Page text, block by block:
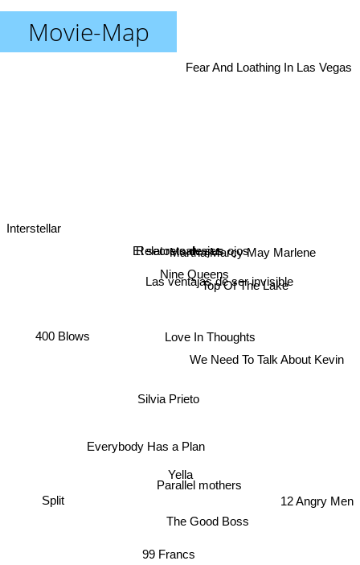
Movie-Map
Yella
Parallel mothers
99 Francs
Silvia Prieto
Everybody Has a Plan
Love In Thoughts
Nine Queens
Las ventajas de ser invisible
Relatos salvajes
El secreto de sus ojos
Top Of The Lake
We Need To Talk About Kevin
Martha Marcy May Marlene
400 Blows
Split
12 Angry Men
Fear And Loathing In Las Vegas
Interstellar